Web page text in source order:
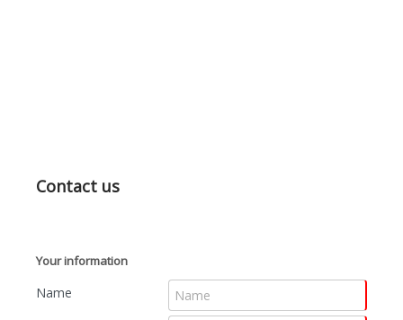
Contact us
Your information
Name